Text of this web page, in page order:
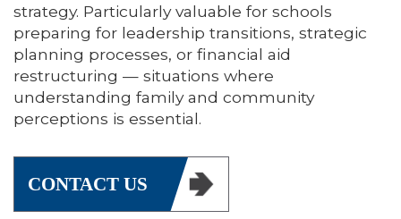
strategy. Particularly valuable for schools
preparing for leadership transitions, strategic
planning processes, or financial aid
restructuring — situations where
understanding family and community
perceptions is essential.
CONTACT US